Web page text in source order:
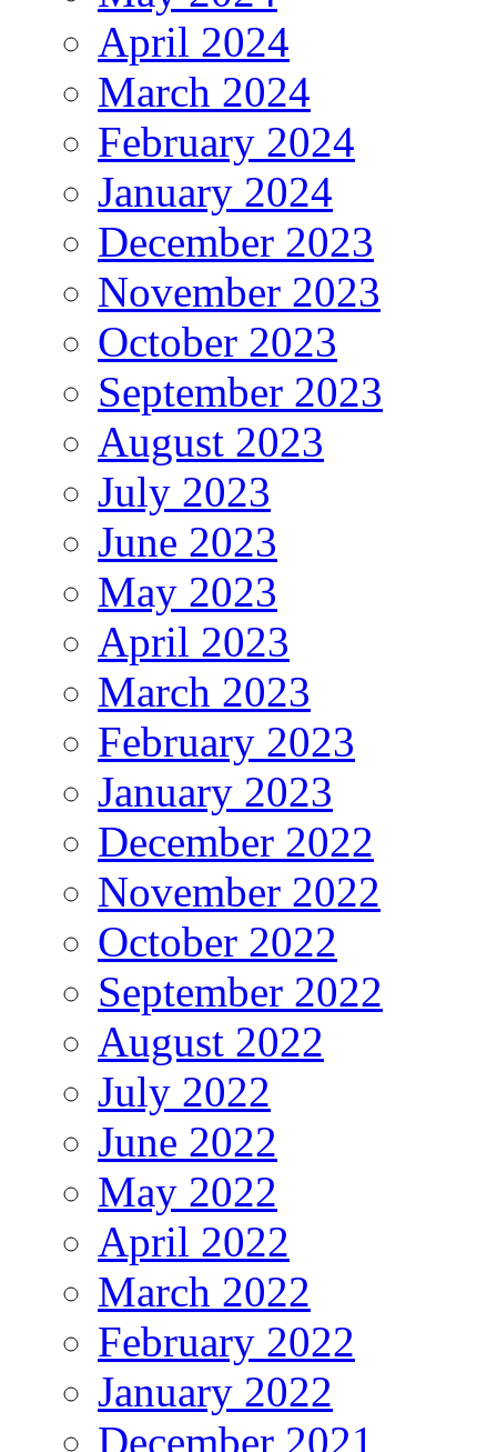
April 2024
March 2024
February 2024
January 2024
December 2023
November 2023
October 2023
September 2023
August 2023
July 2023
June 2023
May 2023
April 2023
March 2023
February 2023
January 2023
December 2022
November 2022
October 2022
September 2022
August 2022
July 2022
June 2022
May 2022
April 2022
March 2022
February 2022
January 2022
December 2021